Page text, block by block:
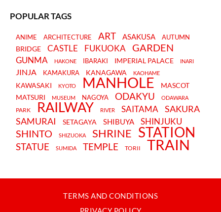
POPULAR TAGS
ANIME ARCHITECTURE ART ASAKUSA AUTUMN
BRIDGE CASTLE FUKUOKA GARDEN
GUNMA HAKONE IBARAKI IMPERIAL PALACE INARI
JINJA KAMAKURA KANAGAWA KAOHAME
KAWASAKI KYOTO MANHOLE
MASCOT
MATSURI
MUSEUM NAGOYA ODAKYU ODAWARA
PARK RAILWAY RIVER SAITAMA
SAKURA
SAMURAI
SETAGAYA SHIBUYA SHINJUKU
SHINTO SHIZUOKA SHRINE STATION
STATUE SUMIDA TEMPLE TORII TRAIN
TERMS AND CONDITIONS